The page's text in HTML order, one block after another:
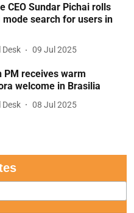
CEO Sundar Pichai rolls
mode search for users in
Desk 09 Jul 2025
PM receives warm
welcome in Brasilia
Desk 08 Jul 2025